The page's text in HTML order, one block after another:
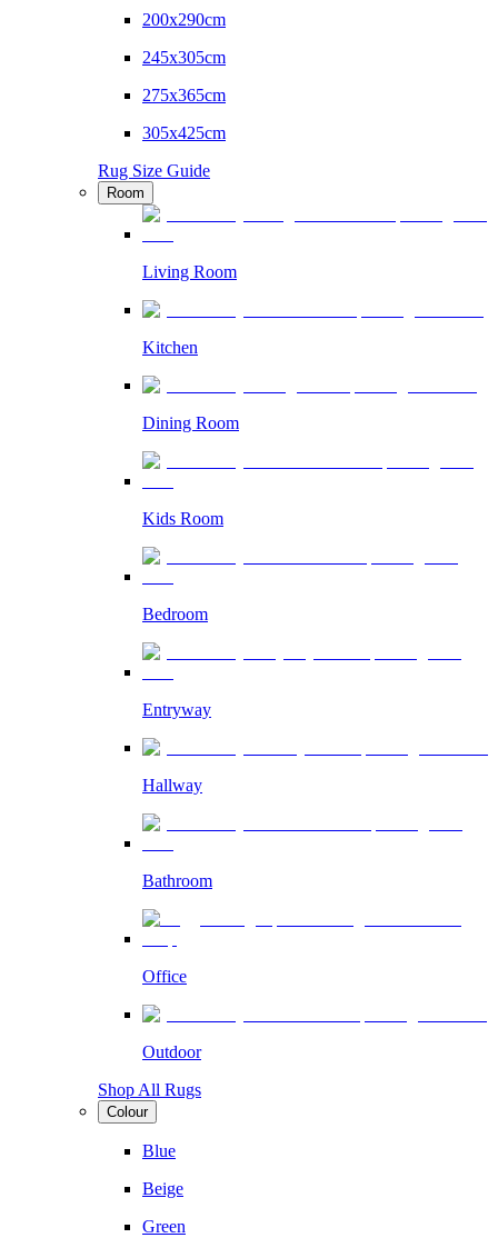
200x290cm
245x305cm
275x365cm
305x425cm
Rug Size Guide
Room
Living Room
Kitchen
Dining Room
Kids Room
Bedroom
Entryway
Hallway
Bathroom
Office
Outdoor
Shop All Rugs
Colour
Blue
Beige
Green